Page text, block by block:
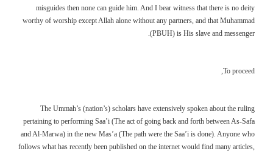
misguides then none can guide him. And I bear witness that there is no deity
worthy of worship except Allah alone without any partners, and that Muhammad
(PBUH) is His slave and messenger.
To proceed,
The Ummah’s (nation’s) scholars have extensively spoken about the ruling
pertaining to performing Saa’i (The act of going back and forth between As-Safa
and Al-Marwa) in the new Mas’a (The path were the Saa’i is done). Anyone who
follows what has recently been published on the internet would find many articles,